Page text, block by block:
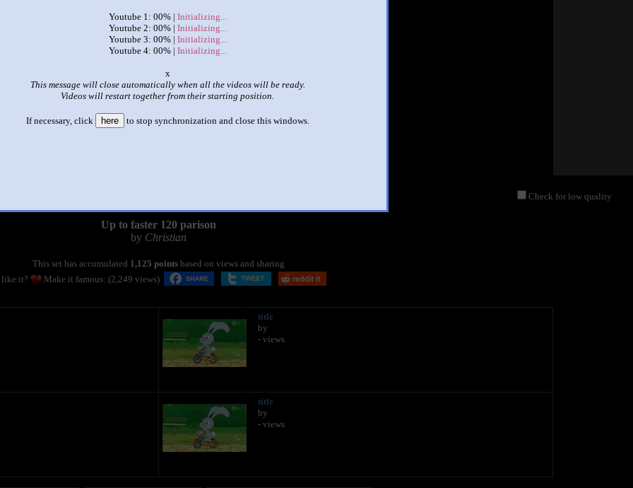
Youtube 1: 00% | Initializing...
Youtube 2: 00% | Initializing...
Youtube 3: 00% | Initializing...
Youtube 4: 00% | Initializing...
o
This message will close automatically when all the videos will be ready.
Videos will restart together from their starting position.
If necessary, click here to stop synchronization and close this windows.
Check for low quality
Up to faster 120 parison
by Christian
This set has accumulated 1,125 pointsbased on views and sharing
like it?
Make it famous: (2,249 views)
title
by
- views
title
by
- views